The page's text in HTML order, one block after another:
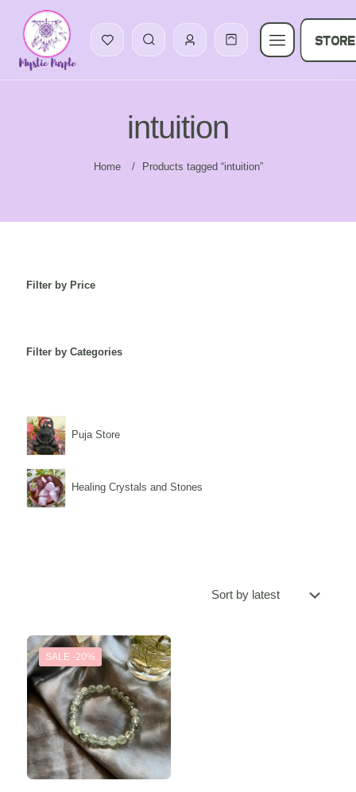
STORE
intuition
Home / Products tagged “intuition”
Filter by Price
Filter by Categories
Puja Store
Healing Crystals and Stones
SALE -20%